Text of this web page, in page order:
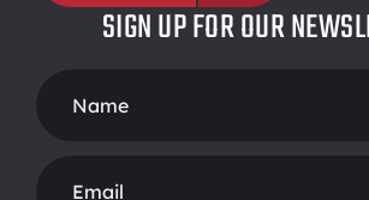
SIGN UP FOR OUR
Form